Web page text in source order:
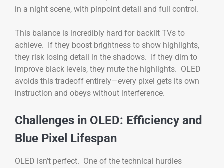
in a night scene, with pinpoint detail and full control.
This balance is incredibly hard for backlit TVs to
achieve. If they boost brightness to show highlights,
they risk losing detail in the shadows. If they dim to
improve black levels, they mute the highlights. OLED
avoids this tradeoff entirely—every pixel gets its own
instruction and obeys without interference.
Challenges in OLED: Efficiency and
Blue Pixel Lifespan
OLED isn’t perfect. One of the technical hurdles